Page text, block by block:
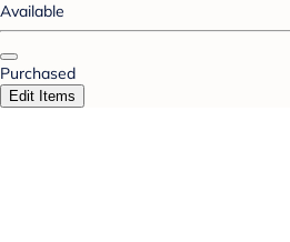
Available
Purchased
Edit Items